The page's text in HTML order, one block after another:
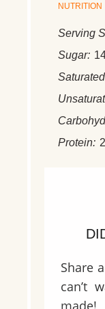
NUTRITION
Serving
Sugar:
Protein:
Share
can’t
made!